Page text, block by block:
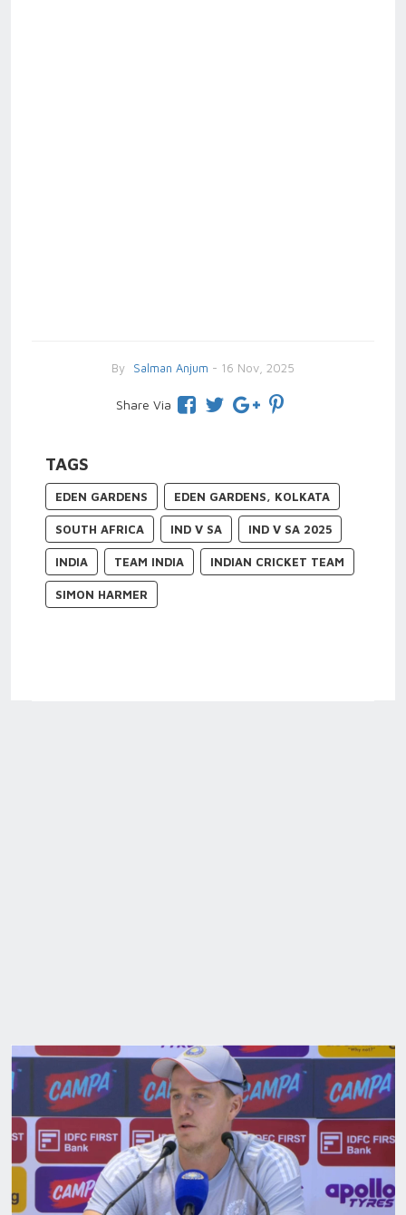
By Salman Anjum - 16 Nov, 2025
Share Via
TAGS
EDEN GARDENS EDEN GARDENS, KOLKATA
SOUTH AFRICA IND V SA IND V SA 2025
INDIA TEAM INDIA INDIAN CRICKET TEAM
SIMON HARMER